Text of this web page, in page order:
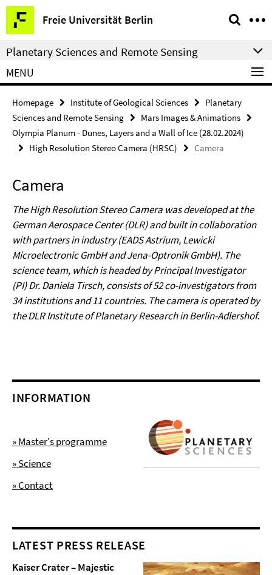
Springe
direkt
zu
Inhalt
Freie Universität Berlin
Service
Navigation
Planetary Sciences and Remote Sensing
MENU
Homepage Institute of Geological Sciences
Planetary
Sciences and Remote Sensing
Mars Images & Animations
Olympia Planum - Dunes, Layers and a Wall of Ice (28.02.2024)
High Resolution Stereo Camera (HRSC)
Camera
Camera
The High Resolution Stereo Camera was developed at the
German Aerospace Center (DLR) and built in collaboration
with partners in industry (EADS Astrium, Lewicki
Microelectronic GmbH and Jena-Optronik GmbH). The
science team, which is headed by Principal Investigator
(PI) Dr. Daniela Tirsch, consists of 52 co-investigators from
34 institutions and 11 countries. The camera is operated by
the DLR Institute of Planetary Research in Berlin-Adlershof.
INFORMATION
» Master's programme
» Science
» Contact
LATEST PRESS RELEASE
Kaiser Crater – Majestic